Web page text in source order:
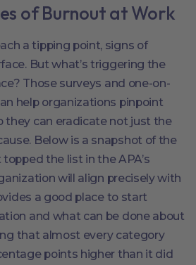
of Burnout at Work
a tipping point, signs of
But what’s triggering the
Those surveys and one-on-
help organizations pinpoint
they can eradicate not just the
Below is a snapshot of the
the list in the APA’s
will align precisely with
a good place to start
and what can be done about
that almost every category
points higher than it did